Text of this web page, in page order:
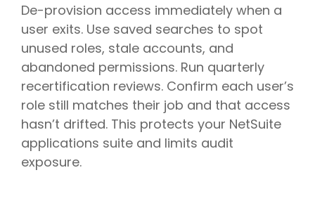
De-provision access immediately when a
user exits. Use saved searches to spot
unused roles, stale accounts, and
abandoned permissions. Run quarterly
recertification reviews. Confirm each user’s
role still matches their job and that access
hasn’t drifted. This protects your NetSuite
applications suite and limits audit
exposure.